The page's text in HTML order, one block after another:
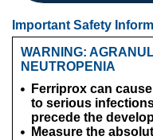
Important Safety
WARNING:
NEUTROPENIA
Ferriprox can
to serious
precede the
Measure the